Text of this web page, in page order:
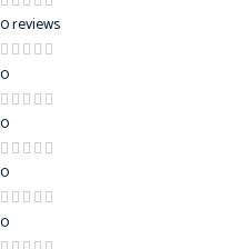
0 reviews
0
0
0
0